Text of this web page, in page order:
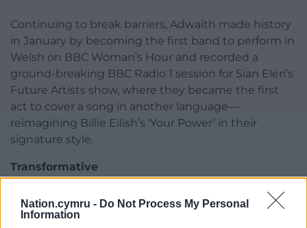
Nation.cymru - Do Not Process My Personal
Information
Continuing to break barriers, Adwaith made history
in January by becoming the first band to perform in
Welsh on BBC Woman’s Hour and recorded a
ground-breaking BBC Radio 1 session for Sian Eleri’s
Future Artists show, where they became the first
act to cover a song in another language—
reimagining Billie Eilish’s ‘Your Power’ in their
signature style.
Transformative
cements Adwaith as pioneers of Welsh-language